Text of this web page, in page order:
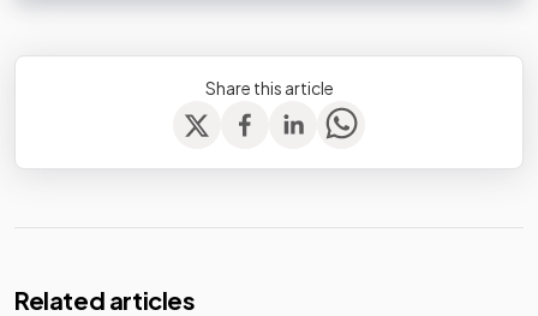
Share this article
Related articles